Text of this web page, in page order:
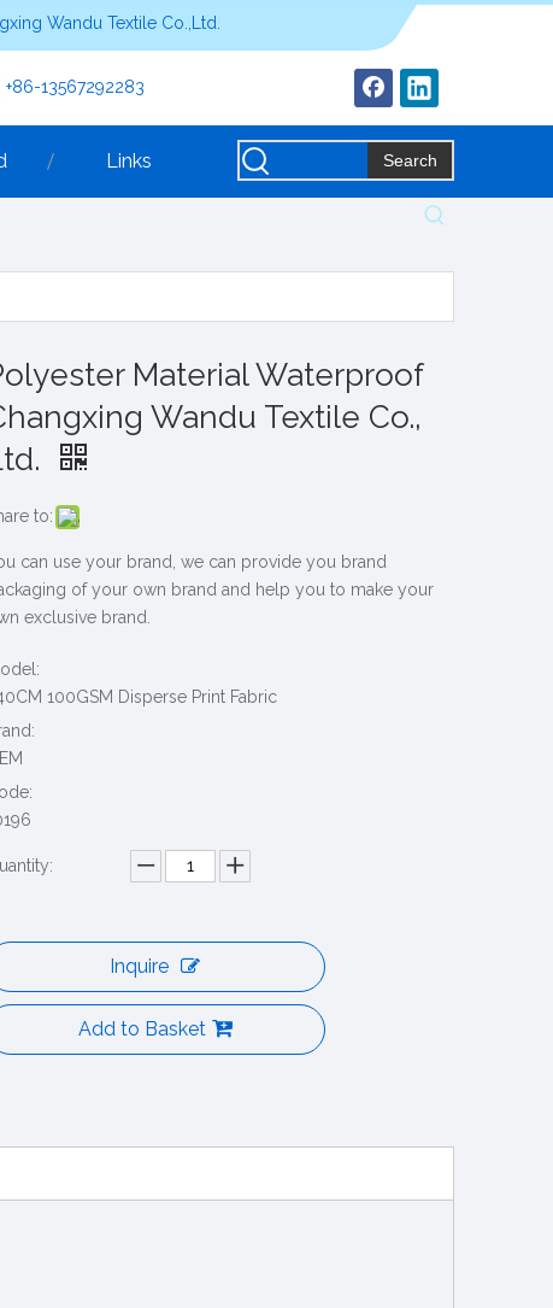
Wandu Textile Co.,Ltd.
+86-13567292283
Links Search
Material Waterproof
Wandu Textile Co.,
to:
can use your brand, we can provide you brand
of your own brand and help you to make your
exclusive brand.
100GSM Disperse Print Fabric
Inquire
Add to Basket